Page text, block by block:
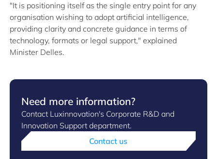
"It is positioning itself as the single entry point for any
organisation wishing to adopt artificial intelligence,
providing clarity and concrete guidance in terms of
technology, formats or legal support," explained
Minister Delles.
Need more information?
Contact Luxinnovation's Corporate R&D and
Innovation Support department.
Contact us